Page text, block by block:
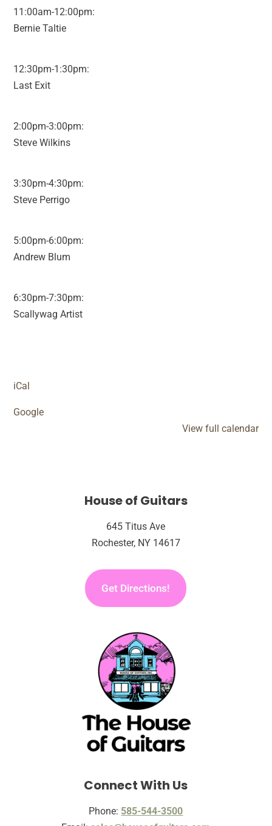
11:00am-12:00pm:
Bernie Taltie
12:30pm-1:30pm:
Last Exit
2:00pm-3:00pm:
Steve Wilkins
3:30pm-4:30pm:
Steve Perrigo
5:00pm-6:00pm:
Andrew Blum
6:30pm-7:30pm:
Scallywag Artist
iCal
Google
View full calendar
House of Guitars
645 Titus Ave
Rochester, NY 14617
Get Directions!
Connect With Us
Phone: 585-544-3500